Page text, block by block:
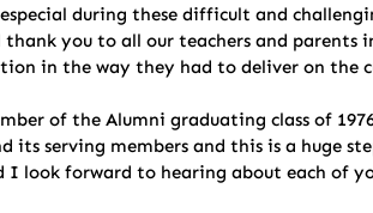
during these difficult and
you to all our teachers and parents
in the way they had to deliver on the
of the Alumni graduating class of
its serving members and this is a huge
look forward to hearing about each of